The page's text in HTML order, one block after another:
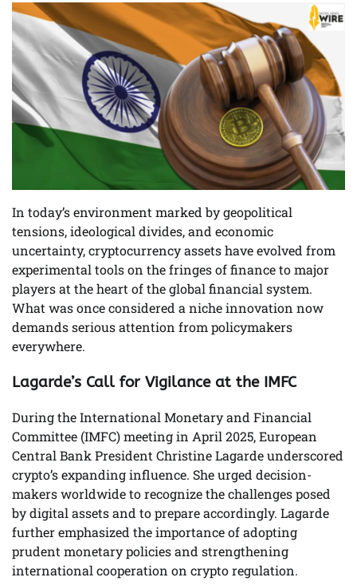
In today’s environment marked by geopolitical
tensions, ideological divides, and economic
uncertainty, cryptocurrency assets have evolved from
experimental tools on the fringes of finance to major
players at the heart of the global financial system.
What was once considered a niche innovation now
demands serious attention from policymakers
everywhere.
Lagarde’s Call for Vigilance at the IMFC
During the International Monetary and Financial
Committee (IMFC) meeting in April 2025, European
Central Bank President Christine Lagarde underscored
crypto’s expanding influence. She urged decision-
makers worldwide to recognize the challenges posed
by digital assets and to prepare accordingly. Lagarde
further emphasized the importance of adopting
prudent monetary policies and strengthening
international cooperation on crypto regulation.